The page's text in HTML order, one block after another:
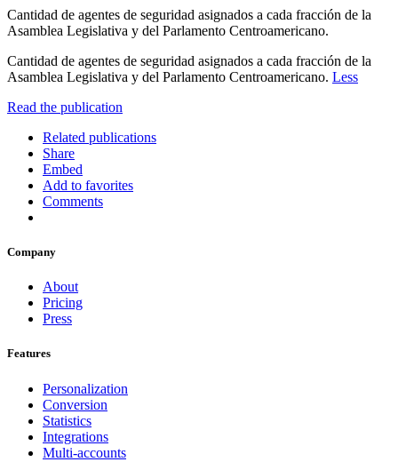
Cantidad de agentes de seguridad asignados a cada fracción de la
Asamblea Legislativa y del Parlamento Centroamericano.
Cantidad de agentes de seguridad asignados a cada fracción de la
Asamblea Legislativa y del Parlamento Centroamericano. Less
Read the publication
Related publications
Share
Embed
Add to favorites
Comments
Company
About
Pricing
Press
Features
Personalization
Conversion
Statistics
Integrations
Multi-accounts